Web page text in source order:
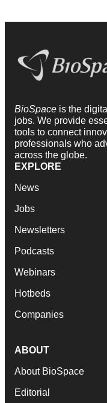
BioSpace is the
jobs. We provide
tools to connect
professionals who
across the globe.
EXPLORE
News
Jobs
Newsletters
Podcasts
Webinars
Hotbeds
Companies
ABOUT
About BioSpace
Editorial